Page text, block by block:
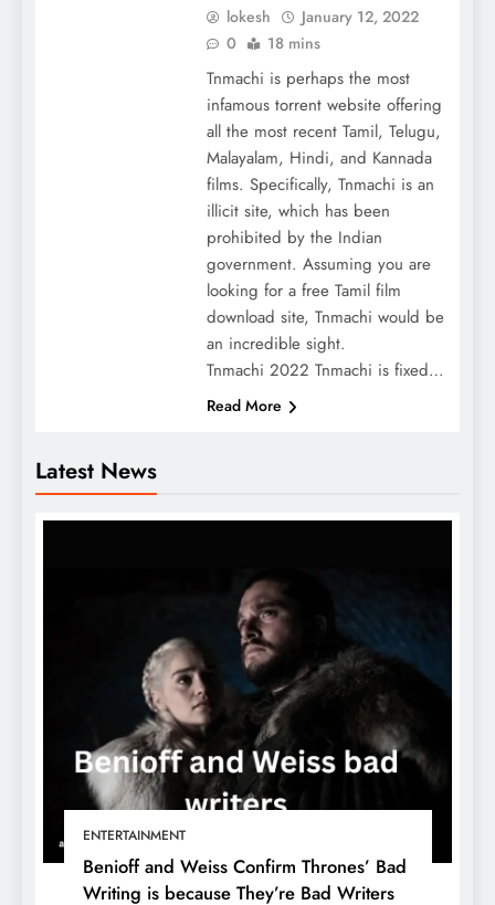
Latest News
ENTERTAINMENT
Benioff and Weiss Confirm Thrones’ Bad
Writing is because They’re Bad Writers
lokesh
January 12, 2022
0
18 mins
Tnmachi is perhaps the most
infamous torrent website offering
all the most recent Tamil, Telugu,
Malayalam, Hindi, and Kannada
films. Specifically, Tnmachi is an
illicit site, which has been
prohibited by the Indian
government. Assuming you are
looking for a free Tamil film
download site, Tnmachi would be
an incredible sight.
Tnmachi 2022 Tnmachi is fixed…
Read More